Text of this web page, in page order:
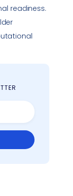
readiness.